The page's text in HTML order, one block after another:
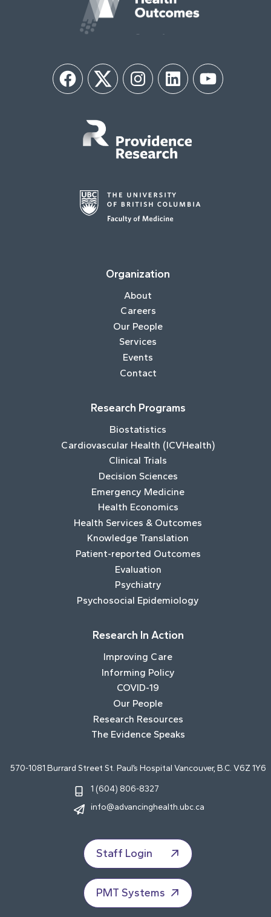
FacebookTwitter InstagramLinkedIn YouTube
Organization
About
Careers
Our People
Services
Events
Contact
Research Programs
Biostatistics
Cardiovascular Health (ICVHealth)
Clinical Trials
Decision Sciences
Emergency Medicine
Health Economics
Health Services & Outcomes
Knowledge Translation
Patient-reported Outcomes
Evaluation
Psychiatry
Psychosocial Epidemiology
Research In Action
Improving Care
Informing Policy
COVID-19
Our People
Research Resources
The Evidence Speaks
570-1081 Burrard Street St. Paul’s Hospital Vancouver, B.C. V6Z 1Y6
1 (604) 806-8327
info@advancinghealth.ubc.ca
Staff Login
PMT Systems